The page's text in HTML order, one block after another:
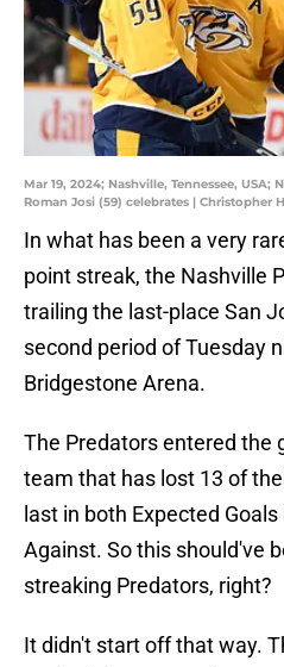
Mar 19, 2024; Nashville, Tennessee, USA;
Roman Josi (59) celebrates | Christopher
In what has been a very
point streak, the Nashville
trailing the last-place San
second period of Tuesday
Bridgestone Arena.
The Predators entered the
team that has lost 13 of
last in both Expected
Against. So this should've
streaking Predators, right?
It didn't start off that way.